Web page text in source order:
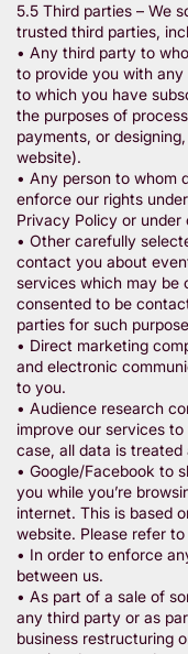
5.5 Third parties – We
trusted third parties,
• Any third party to
to provide you with any
to which you have
the purposes of
payments, or
website).
• Any person to whom
enforce our rights
Privacy Policy or under
• Other carefully
contact you about
services which may be
consented to be
parties for such
• Direct marketing
and electronic
to you.
• Audience research
improve our services
case, all data is treated
• Google/Facebook to
you while you’re
internet. This is based
website. Please refer
• In order to enforce
between us.
• As part of a sale of
any third party or as
business restructuring